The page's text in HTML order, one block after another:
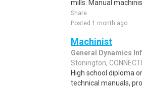
mills. Manual
Share
Posted 1 month ago
Machinist
General Dynamics
Stonington,
High school diploma
technical manuals,